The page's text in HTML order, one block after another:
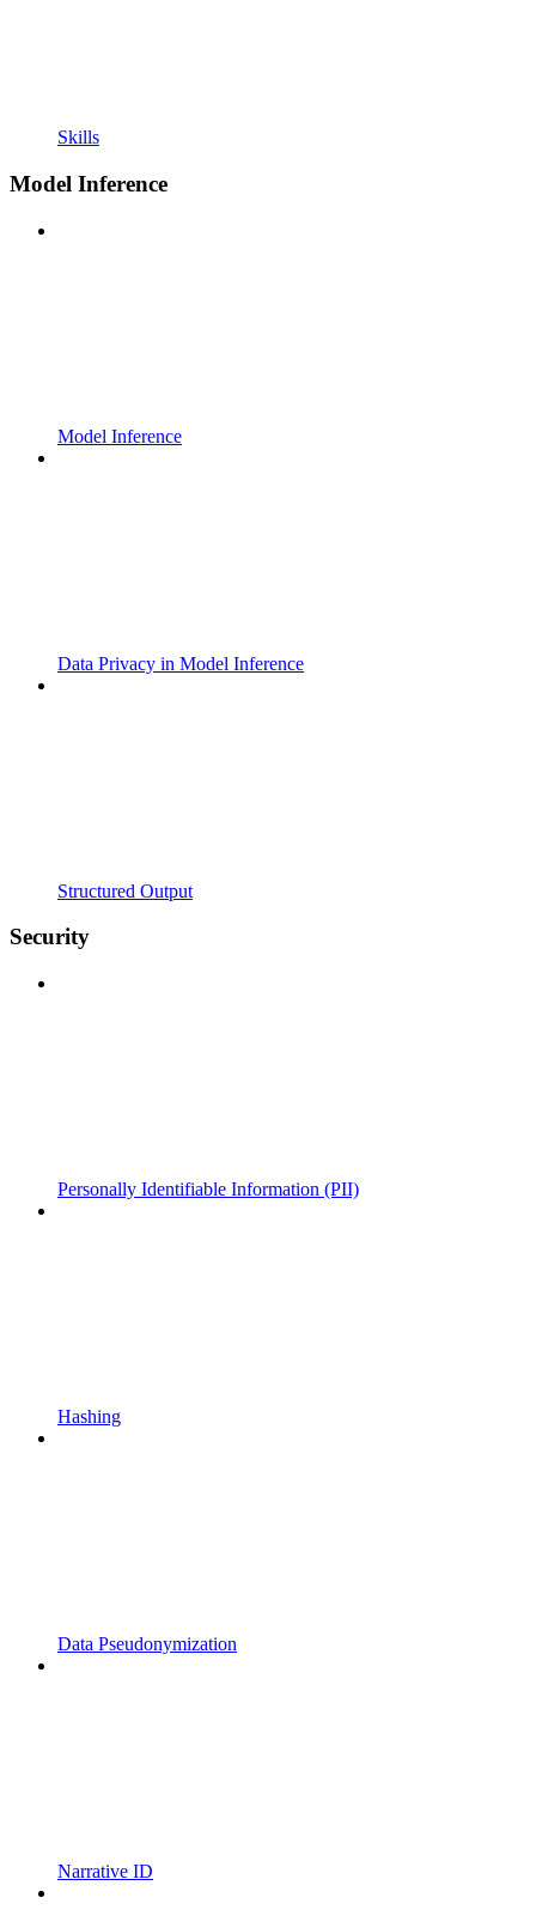
Skills
Model Inference
Model Inference
Data Privacy in Model Inference
Structured Output
Security
Personally Identifiable Information (PII)
Hashing
Data Pseudonymization
Narrative ID